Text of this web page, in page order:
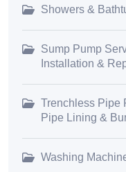
Showers &
Sump Pump
Installation &
Trenchless Pipe
Pipe Lining &
Washing